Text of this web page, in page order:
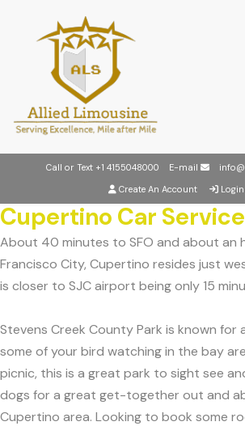
Call or Text +1 4155048000 E-mail
Create An Account
Login
Cupertino Car Service
About 40 minutes to SFO and about an
Francisco City, Cupertino resides just
is closer to SJC airport being only 15
Stevens Creek County Park is known
some of your bird watching in the bay
picnic, this is a great park to sight see
dogs for a great get-together out and
Cupertino area. Looking to book some